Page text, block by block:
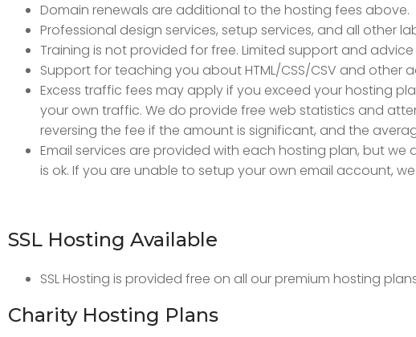
Domain renewals are additional to the hosting fees above.
Professional design services, setup services, and all other
Training is not provided for free. Limited support and
Support for teaching you about HTML/CSS/CSV and other
Excess traffic fees may apply if you exceed your hosting
your own traffic. We do provide free web statistics and
reversing the fee if the amount is significant, and the
Email services are provided with each hosting plan, but
is ok. If you are unable to setup your own email account,
SSL Hosting Available
SSL Hosting is provided free on all our premium hosting
Charity Hosting Plans